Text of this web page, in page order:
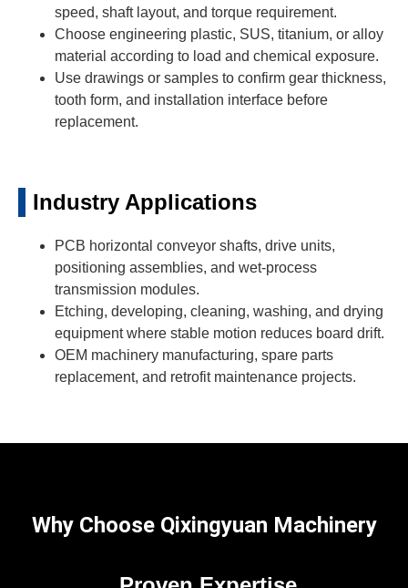
speed, shaft layout, and torque requirement.
Choose engineering plastic, SUS, titanium, or alloy
material according to load and chemical exposure.
Use drawings or samples to confirm gear thickness,
tooth form, and installation interface before
replacement.
Industry Applications
PCB horizontal conveyor shafts, drive units,
positioning assemblies, and wet-process
transmission modules.
Etching, developing, cleaning, washing, and drying
equipment where stable motion reduces board drift.
OEM machinery manufacturing, spare parts
replacement, and retrofit maintenance projects.
Why Choose Qixingyuan Machinery